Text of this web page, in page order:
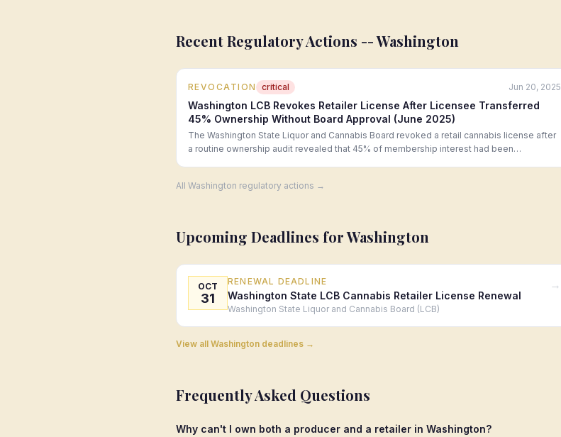
Recent Regulatory Actions --Washington
REVOCATION critical Jun 20, 2025
Washington LCB Revokes Retailer License After Licensee Transferred
45% Ownership Without Board Approval (June 2025)
The Washington State Liquor and Cannabis Board revoked a retail cannabis license after
a routine ownership audit revealed that 45% of membership interest had been
All Washington regulatory actions →
Upcoming Deadlines forWashington
OCT
31
RENEWAL DEADLINE
Washington State LCB Cannabis Retailer License Renewal
Washington State Liquor and Cannabis Board (LCB)
→
View all Washington deadlines →
Frequently Asked Questions
Why can't I own both a producer and a retailer in Washington?